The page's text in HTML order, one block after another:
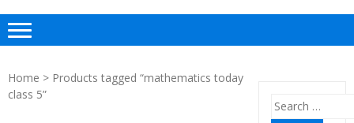
Home > Products tagged “mathematics today
class 5”
Search
for: